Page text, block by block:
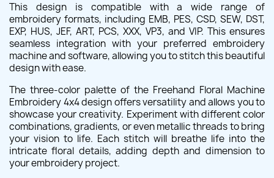
This design is compatible with a wide range of
embroidery formats, including EMB, PES, CSD, SEW, DST,
EXP, HUS, JEF, ART, PCS, XXX, VP3, and VIP. This ensures
seamless integration with your preferred embroidery
machine and software, allowing you to stitch this beautiful
design with ease.
The three-color palette of the Freehand Floral Machine
Embroidery 4x4 design offers versatility and allows you to
showcase your creativity. Experiment with different color
combinations, gradients, or even metallic threads to bring
your vision to life. Each stitch will breathe life into the
intricate floral details, adding depth and dimension to
your embroidery project.